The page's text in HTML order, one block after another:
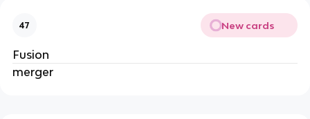
47 New cards
Fusion
merger